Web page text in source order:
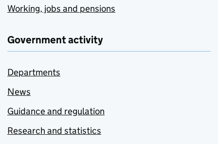
Working, jobs and pensions
Government activity
Departments
News
Guidance and regulation
Research and statistics